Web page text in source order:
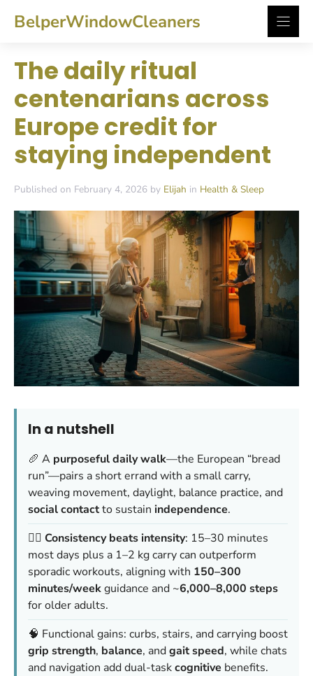
BelperWindowCleaners
The daily ritual
centenarians across
Europe credit for
staying independent
Published on February 4, 2026 by Elijah in Health & Sleep
In a nutshell
🥖 A purposeful daily walk—the European “bread
run”—pairs a short errand with a small carry,
weaving movement, daylight, balance practice, and
social contactto sustain independence.
🚶‍♂️ Consistency beats intensity: 15–30 minutes
most days plus a 1–2 kg carry can outperform
sporadic workouts, aligning with 150–300
minutes/weekguidance and ~6,000–8,000 steps
for older adults.
🧠 Functional gains: curbs, stairs, and carrying boost
grip strength, balance, andgait speed, while chats
and navigation add dual-taskcognitive benefits.